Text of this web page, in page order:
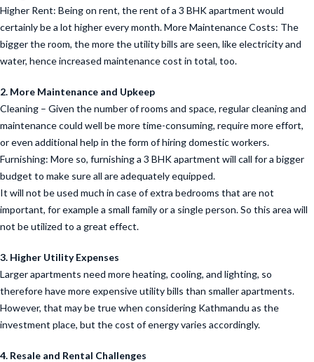
Higher Rent: Being on rent, the rent of a 3 BHK apartment would
certainly be a lot higher every month. More Maintenance Costs: The
bigger the room, the more the utility bills are seen, like electricity and
water, hence increased maintenance cost in total, too.
2. More Maintenance and Upkeep
Cleaning – Given the number of rooms and space, regular cleaning and
maintenance could well be more time-consuming, require more effort,
or even additional help in the form of hiring domestic workers.
Furnishing: More so, furnishing a 3 BHK apartment will call for a bigger
budget to make sure all are adequately equipped.
It will not be used much in case of extra bedrooms that are not
important, for example a small family or a single person. So this area will
not be utilized to a great effect.
3. Higher Utility Expenses
Larger apartments need more heating, cooling, and lighting, so
therefore have more expensive utility bills than smaller apartments.
However, that may be true when considering Kathmandu as the
investment place, but the cost of energy varies accordingly.
4. Resale and Rental Challenges